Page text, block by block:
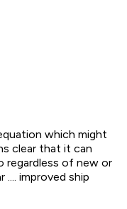
which might
clear that it can
regardless of new or
improved ship